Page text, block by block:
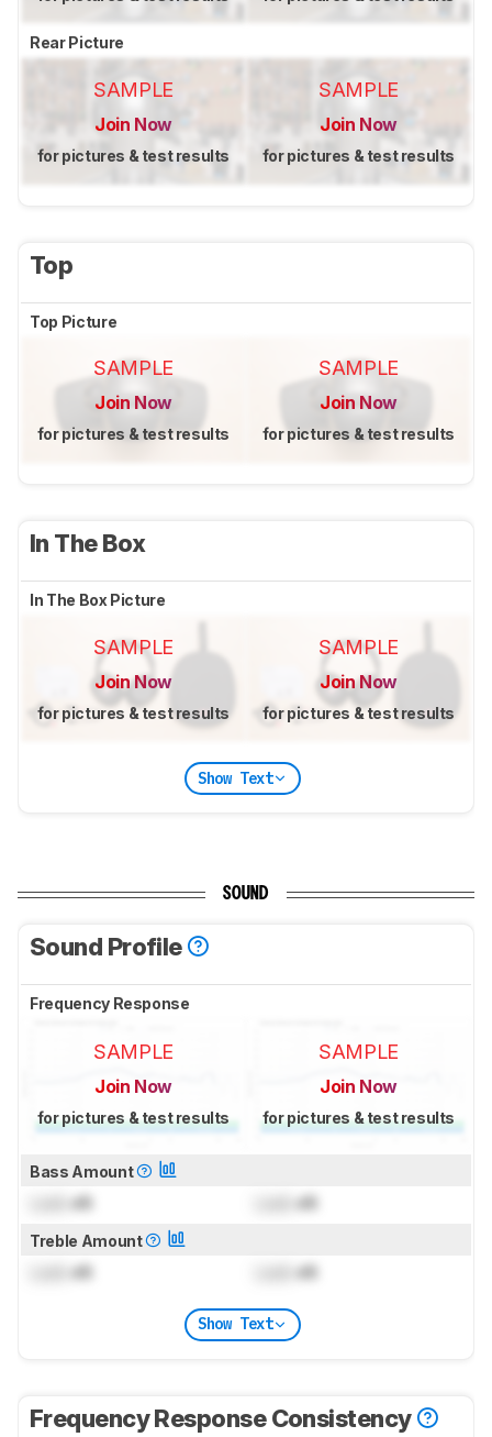
Rear Picture
SAMPLE
Join Now
for pictures & test results
SAMPLE
Join Now
for pictures & test results
Top
Top Picture
SAMPLE
Join Now
for pictures & test results
SAMPLE
Join Now
for pictures & test results
In The Box
In The Box Picture
SAMPLE
Join Now
for pictures & test results
SAMPLE
Join Now
for pictures & test results
Show Text
SOUND
Sound Profile
Frequency Response
SAMPLE
Join Now
for pictures & test results
SAMPLE
Join Now
for pictures & test results
Bass Amount
dB dB
Treble Amount
dB dB
Show Text
Frequency Response Consistency